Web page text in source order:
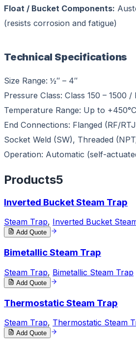
Float / Bucket Components:
(resists corrosion and fatigue)
Technical Specifications
Size Range: ½″ – 4″
Pressure Class: Class 150 – 1500 /
Temperature Range: Up to +450°C
End Connections: Flanged (RF/
Socket Weld (SW), Threaded
Operation: Automatic (self-
Products5
Inverted Bucket Steam Trap
Steam Trap, Inverted Bucket
Add Quote
Bimetallic Steam Trap
Steam Trap, Bimetallic Steam Trap
Add Quote
Thermostatic Steam Trap
Steam Trap, Thermostatic Steam
Add Quote